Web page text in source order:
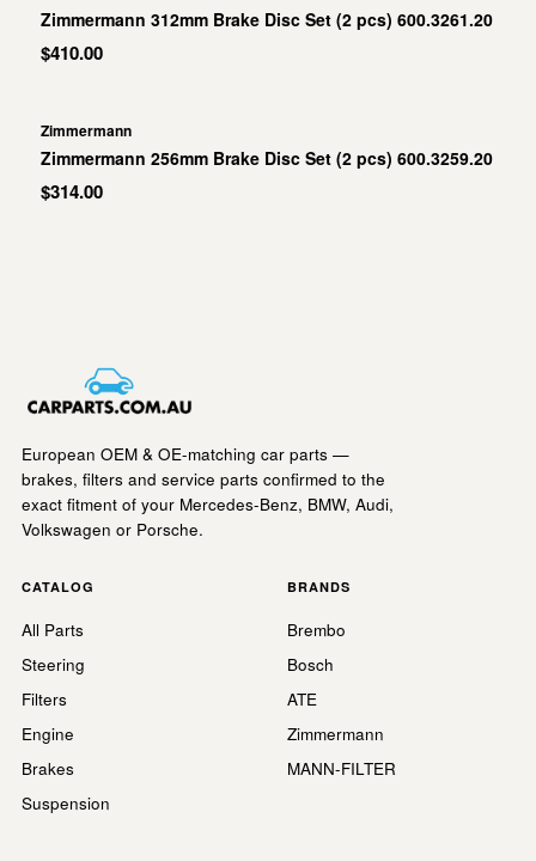
Zimmermann 312mm Brake Disc Set (2 pcs) 600.3261.20
$410.00
Zimmermann
Zimmermann 256mm Brake Disc Set (2 pcs) 600.3259.20
$314.00
European OEM & OE-matching car parts —
brakes, filters and service parts confirmed to the
exact fitment of your Mercedes-Benz, BMW, Audi,
Volkswagen or Porsche.
CATALOG
All Parts
Steering
Filters
Engine
Brakes
Suspension
BRANDS
Brembo
Bosch
ATE
Zimmermann
MANN-FILTER